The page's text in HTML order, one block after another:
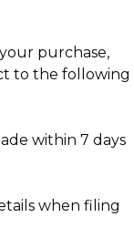
purchase,
to the following
within 7 days
when filing
Authenticity
100% authentic
quality jewelry.